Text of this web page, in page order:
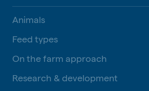
Animals
Feed types
On the farm approach
Research & development